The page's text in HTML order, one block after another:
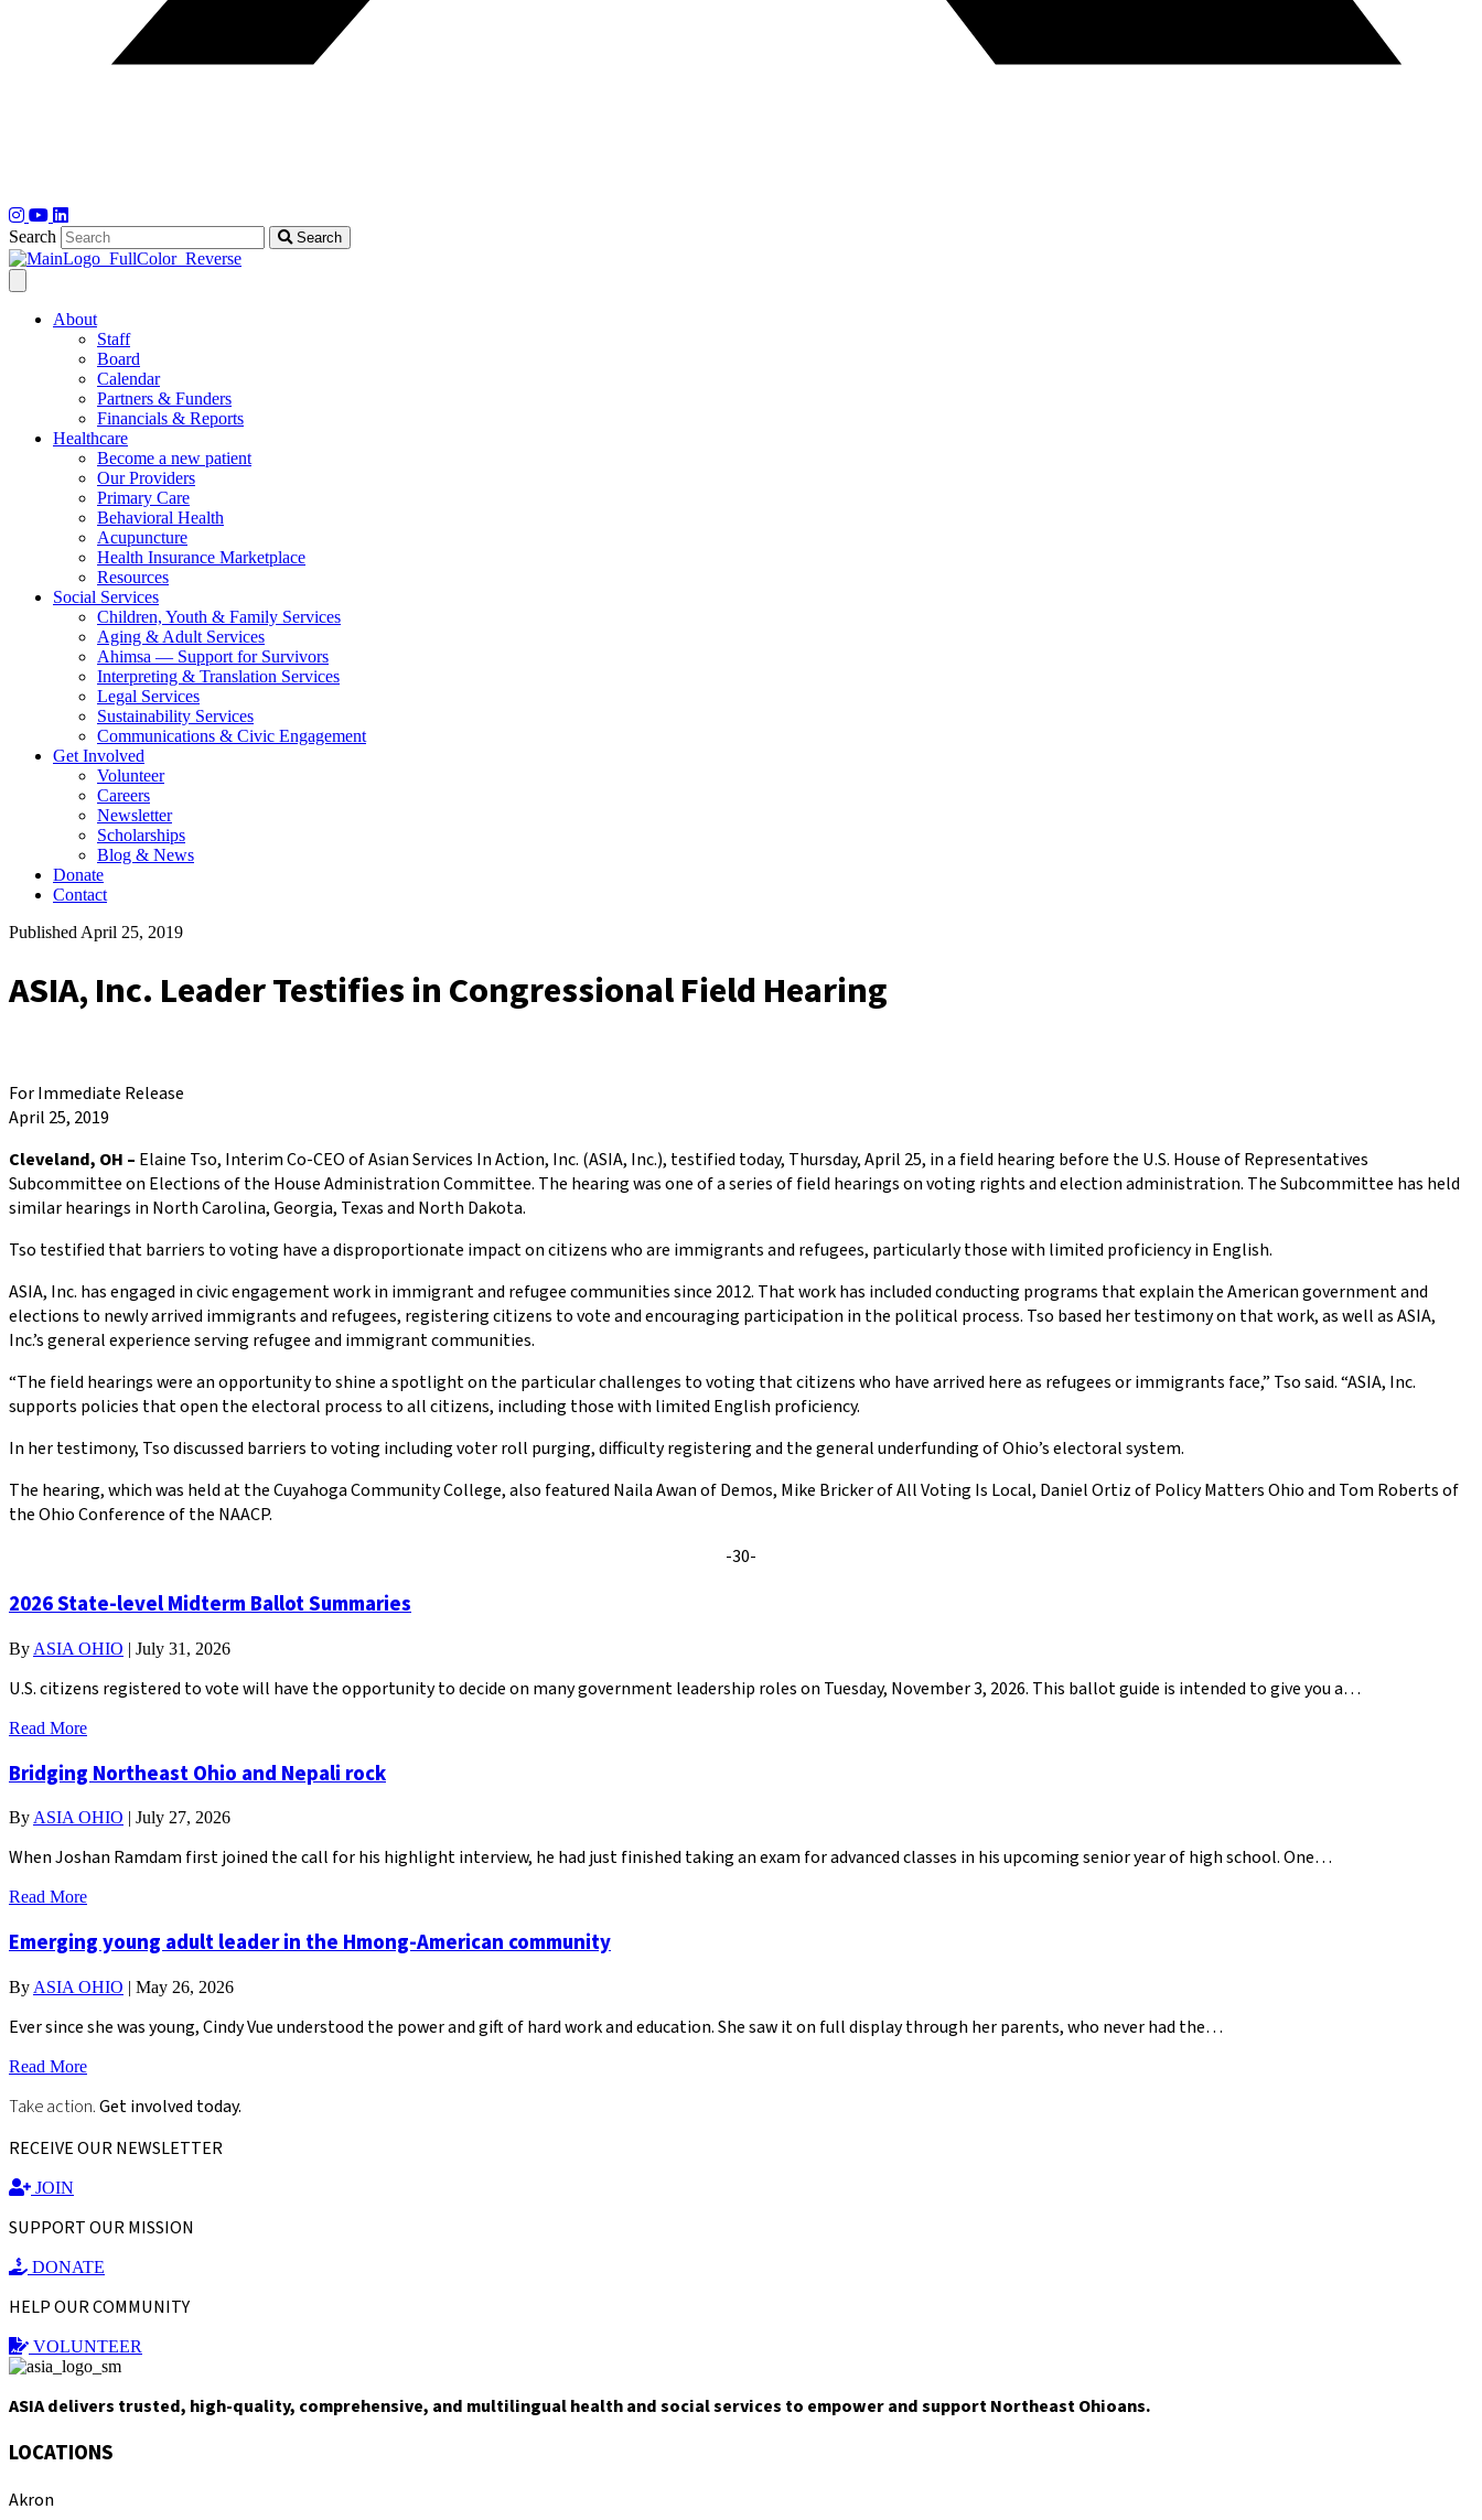
Search Search
About
Staff
Board
Calendar
Partners & Funders
Financials & Reports
Healthcare
Become a new patient
Our Providers
Primary Care
Behavioral Health
Acupuncture
Health Insurance Marketplace
Resources
Social Services
Children, Youth & Family Services
Aging & Adult Services
Ahimsa — Support for Survivors
Interpreting & Translation Services
Legal Services
Sustainability Services
Communications & Civic Engagement
Get Involved
Volunteer
Careers
Newsletter
Scholarships
Blog & News
Donate
Contact
Published April 25, 2019
ASIA, Inc. Leader Testifies in Congressional Field Hearing
For Immediate Release
April 25, 2019
Cleveland, OH – Elaine Tso, Interim Co-CEO of Asian Services In Action, Inc. (ASIA, Inc.), testified today, Thursday, April 25, in a field hearing before the U.S. House of Representatives
Subcommittee on Elections of the House Administration Committee. The hearing was one of a series of field hearings on voting rights and election administration. The Subcommittee has held
similar hearings in North Carolina, Georgia, Texas and North Dakota.
Tso testified that barriers to voting have a disproportionate impact on citizens who are immigrants and refugees, particularly those with limited proficiency in English.
ASIA, Inc. has engaged in civic engagement work in immigrant and refugee communities since 2012. That work has included conducting programs that explain the American government and
elections to newly arrived immigrants and refugees, registering citizens to vote and encouraging participation in the political process. Tso based her testimony on that work, as well as ASIA,
Inc.’s general experience serving refugee and immigrant communities.
“The field hearings were an opportunity to shine a spotlight on the particular challenges to voting that citizens who have arrived here as refugees or immigrants face,” Tso said. “ASIA, Inc.
supports policies that open the electoral process to all citizens, including those with limited English proficiency.
In her testimony, Tso discussed barriers to voting including voter roll purging, difficulty registering and the general underfunding of Ohio’s electoral system.
The hearing, which was held at the Cuyahoga Community College, also featured Naila Awan of Demos, Mike Bricker of All Voting Is Local, Daniel Ortiz of Policy Matters Ohio and Tom Roberts of
the Ohio Conference of the NAACP.
-30-
2026 State-level Midterm Ballot Summaries
By ASIA OHIO | July 31, 2026
U.S. citizens registered to vote will have the opportunity to decide on many government leadership roles on Tuesday, November 3, 2026. This ballot guide is intended to give you a…
Read More
Bridging Northeast Ohio and Nepali rock
By ASIA OHIO | July 27, 2026
When Joshan Ramdam first joined the call for his highlight interview, he had just finished taking an exam for advanced classes in his upcoming senior year of high school. One…
Read More
Emerging young adult leader in the Hmong-American community
By ASIA OHIO | May 26, 2026
Ever since she was young, Cindy Vue understood the power and gift of hard work and education. She saw it on full display through her parents, who never had the…
Read More
Take action.Get involved today.
RECEIVE OUR NEWSLETTER
JOIN
SUPPORT OUR MISSION
DONATE
HELP OUR COMMUNITY
VOLUNTEER
ASIA delivers trusted, high-quality, comprehensive, and multilingual health and social services to empower and support Northeast Ohioans.
LOCATIONS
Akron